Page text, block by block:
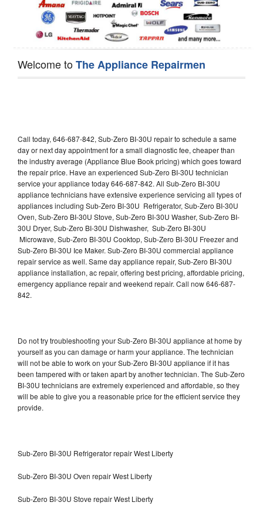
Welcome toThe Appliance Repairmen
Call today, 646-687-842, Sub-Zero BI-30U repair to schedule a same
day or next day appointment for a small diagnostic fee, cheaper than
the industry average (Appliance Blue Book pricing) which goes toward
the repair price. Have an experienced Sub-Zero BI-30U technician
service your appliance today 646-687-842. All Sub-Zero BI-30U
appliance technicians have extensive experience servicing all types of
appliances including Sub-Zero BI-30U Refrigerator, Sub-Zero BI-30U
Oven, Sub-Zero BI-30U Stove, Sub-Zero BI-30U Washer, Sub-Zero BI-
30U Dryer, Sub-Zero BI-30U Dishwasher, Sub-Zero BI-30U
Microwave, Sub-Zero BI-30U Cooktop, Sub-Zero BI-30U Freezer and
Sub-Zero BI-30U Ice Maker. Sub-Zero BI-30U commercial appliance
repair service as well. Same day appliance repair, Sub-Zero BI-30U
appliance installation, ac repair, offering best pricing, affordable pricing,
emergency appliance repair and weekend repair. Call now 646-687-
842.
Do not try troubleshooting your Sub-Zero BI-30U appliance at home by
yourself as you can damage or harm your appliance. The technician
will not be able to work on your Sub-Zero BI-30U appliance if it has
been tampered with or taken apart by another technician. The Sub-Zero
BI-30U technicians are extremely experienced and affordable, so they
will be able to give you a reasonable price for the efficient service they
provide.
Sub-Zero BI-30U Refrigerator repair West Liberty
Sub-Zero BI-30U Oven repair West Liberty
Sub-Zero BI-30U Stove repair West Liberty